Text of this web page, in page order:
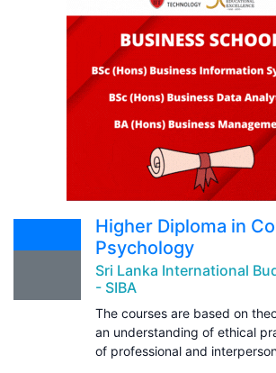
Higher Diploma in
Psychology
Sri Lanka International
- SIBA
The courses are based on
an understanding of ethical
of professional and